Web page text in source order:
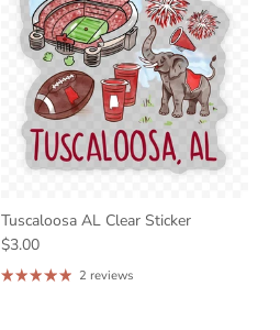
Tuscaloosa AL Clear Sticker
$3.00
2 reviews